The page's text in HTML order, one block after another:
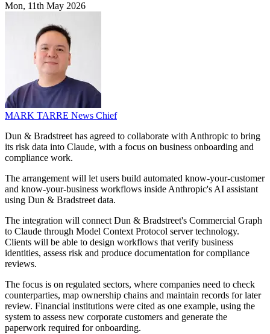
Mon, 11th May 2026
MARK TARRE News Chief
Dun & Bradstreet has agreed to collaborate with Anthropic to bring
its risk data into Claude, with a focus on business onboarding and
compliance work.
The arrangement will let users build automated know-your-customer
and know-your-business workflows inside Anthropic's AI assistant
using Dun & Bradstreet data.
The integration will connect Dun & Bradstreet's Commercial Graph
to Claude through Model Context Protocol server technology.
Clients will be able to design workflows that verify business
identities, assess risk and produce documentation for compliance
reviews.
The focus is on regulated sectors, where companies need to check
counterparties, map ownership chains and maintain records for later
review. Financial institutions were cited as one example, using the
system to assess new corporate customers and generate the
paperwork required for onboarding.